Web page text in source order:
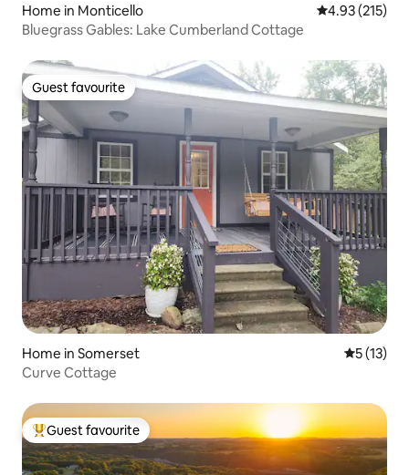
Home in Monticello 4.93 out of 5
4.93 (215)
Bluegrass Gables: Lake Cumberland Cottage
Guest favourite
Guest favourite
Home in Somerset 5 out of 5
5 (13)
Curve Cottage
Top guest favourite
Guest favourite